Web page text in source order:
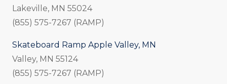
Lakeville, MN 55024
(855) 575-7267 (RAMP)
Skateboard Ramp Apple Valley, MN
Valley, MN 55124
(855) 575-7267 (RAMP)